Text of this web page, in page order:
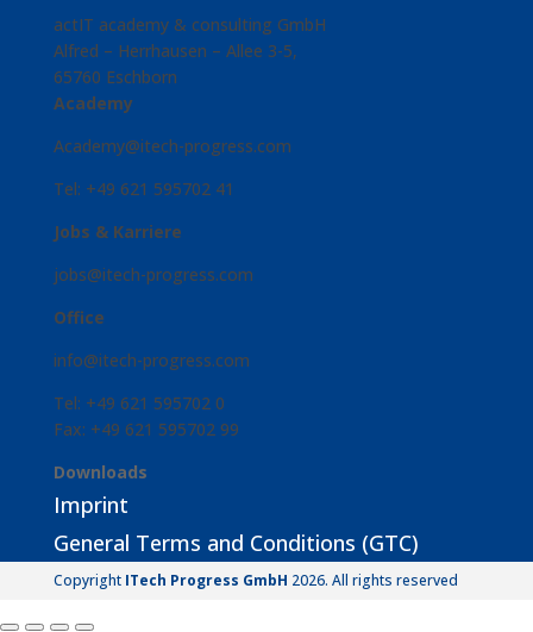
actIT academy & consulting GmbH
Alfred – Herrhausen – Allee 3-5,
65760 Eschborn
Academy
Academy@itech-progress.com
Tel: +49 621 595702 41
Jobs & Karriere
jobs@itech-progress.com
Office
info@itech-progress.com
Tel: +49 621 595702 0
Fax: +49 621 595702 99
Downloads
Imprint
General Terms and Conditions (GTC)
Copyright ITech Progress GmbH 2026. All rights reserved